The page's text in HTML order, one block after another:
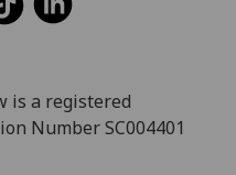
is a registered
Number SC004401